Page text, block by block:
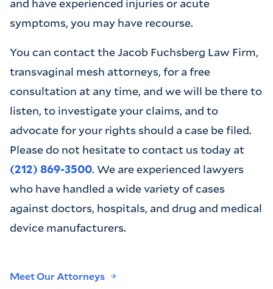
and have experienced injuries or acute
symptoms, you may have recourse.
You can contact the Jacob Fuchsberg Law Firm,
transvaginal mesh attorneys, for a free
consultation at any time, and we will be there to
listen, to investigate your claims, and to
advocate for your rights should a case be filed.
Please do not hesitate to contact us today at
(212) 869-3500. We are experienced lawyers
who have handled a wide variety of cases
against doctors, hospitals, and drug and medical
device manufacturers.
Meet Our Attorneys